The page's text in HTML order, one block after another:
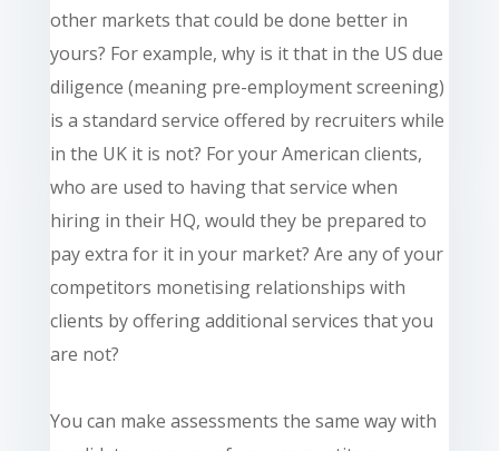
other markets that could be done better in
yours? For example, why is it that in the US due
diligence (meaning pre-employment screening)
is a standard service offered by recruiters while
in the UK it is not? For your American clients,
who are used to having that service when
hiring in their HQ, would they be prepared to
pay extra for it in your market? Are any of your
competitors monetising relationships with
clients by offering additional services that you
are not?
You can make assessments the same way with